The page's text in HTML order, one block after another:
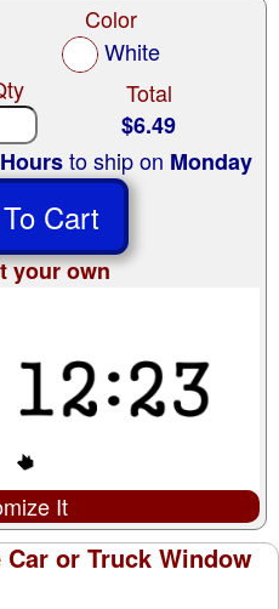
Color
White
Total
$6.49
to ship on Monday
Cart
your own
It
or Truck Window